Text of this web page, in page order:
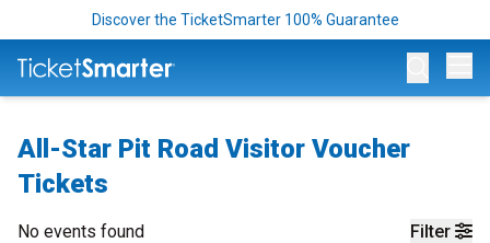
Discover the TicketSmarter 100% Guarantee
All-Star Pit Road Visitor Voucher
Tickets
Filter
No events found